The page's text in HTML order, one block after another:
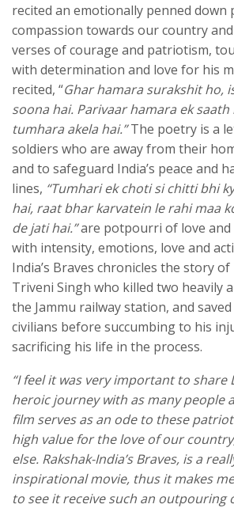
recited an emotionally penned
compassion towards our country
verses of courage and patriotism,
with determination and love for his
recited, “Ghar hamara surakshit ho,
soona hai. Parivaar hamara ek
tumhara akela hai.”The poetry is a
soldiers who are away from their
and to safeguard India’s peace and
lines, “Tumhari ek choti si chitti bhi
hai, raat bhar karvatein le rahi maa
de jati hai.”are potpourri of love and
with intensity, emotions, love and
India’s Braves chronicles the story
Triveni Singh who killed two heavily
the Jammu railway station, and
civilians before succumbing to his
sacrificing his life in the process.
“I feel it was very important to share
heroic journey with as many people
film serves as an ode to these
high value for the love of our
else. Rakshak-India’s Braves, is a
inspirational movie, thus it makes
to see it receive such an outpouring